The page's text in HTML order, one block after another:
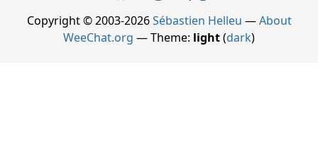
Copyright © 2003-2026Sébastien Helleu —About
WeeChat.org — Theme: light(dark)